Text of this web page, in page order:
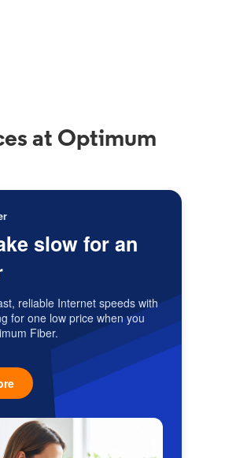
at Optimum
slow for an
reliable Internet speeds with
for one low price when you
Fiber.